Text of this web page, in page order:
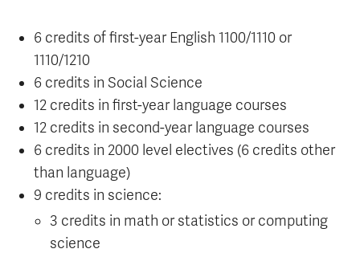
6 credits of first-year English 1100/1110 or
1110/1210
6 credits in Social Science
12 credits in first-year language courses
12 credits in second-year language courses
6 credits in 2000 level electives (6 credits other
than language)
9 credits in science:
3 credits in math or statistics or computing
science